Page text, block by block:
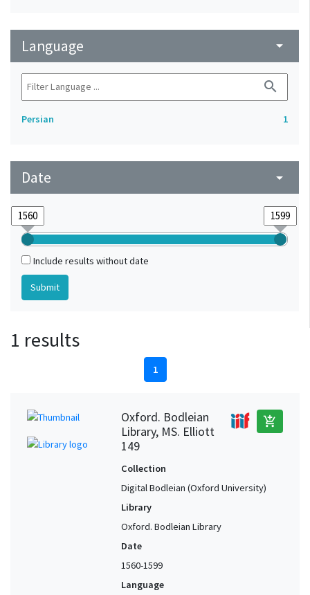
Language arrow_drop_down
search
Persian 1
Date arrow_drop_down
Include results without date
1 results
1
Oxford. Bodleian
Library, MS. Elliott
149
add_shopping_cart
Collection
Digital Bodleian (Oxford University)
Library
Oxford. Bodleian Library
Date
1560-1599
Language